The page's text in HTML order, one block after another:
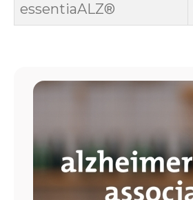
essentiaALZ®